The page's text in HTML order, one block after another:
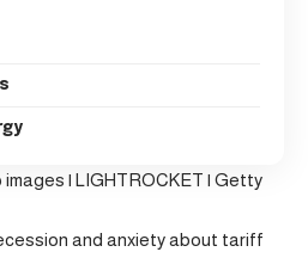
| LIGHTROCKET | Getty
and anxiety about tariff